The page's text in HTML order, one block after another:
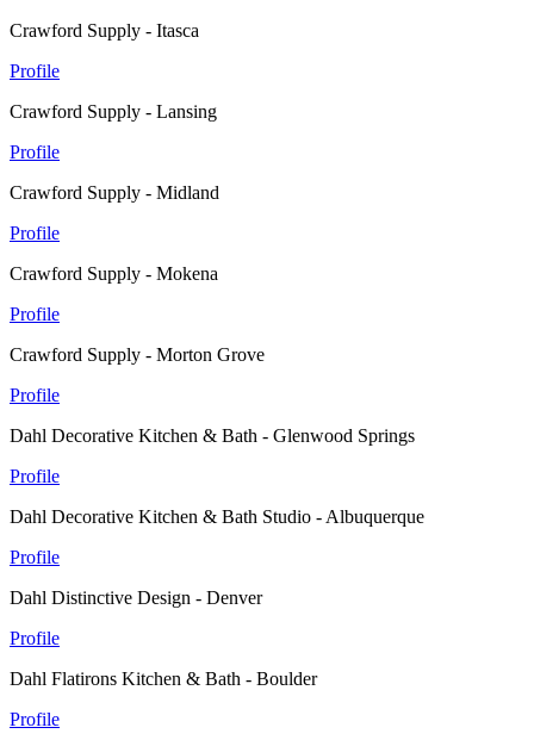
Crawford Supply - Itasca
Profile
Crawford Supply - Lansing
Profile
Crawford Supply - Midland
Profile
Crawford Supply - Mokena
Profile
Crawford Supply - Morton Grove
Profile
Dahl Decorative Kitchen & Bath - Glenwood Springs
Profile
Dahl Decorative Kitchen & Bath Studio - Albuquerque
Profile
Dahl Distinctive Design - Denver
Profile
Dahl Flatirons Kitchen & Bath - Boulder
Profile